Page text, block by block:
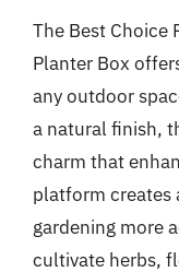
The Best Choice
Planter Box
any outdoor
a natural finish,
charm that
platform creates
gardening more
cultivate herbs,